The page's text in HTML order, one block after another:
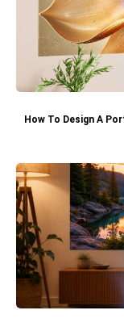
How To Design A